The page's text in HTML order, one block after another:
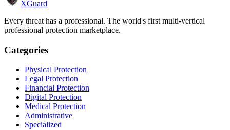
XGuard
Every threat has a professional. The world's first multi-vertical
professional protection marketplace.
Categories
Physical Protection
Legal Protection
Financial Protection
Digital Protection
Medical Protection
Administrative
Specialized